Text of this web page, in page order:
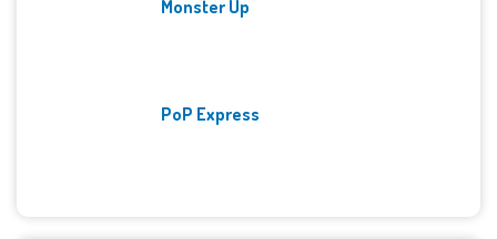
Monster Up
PoP Express